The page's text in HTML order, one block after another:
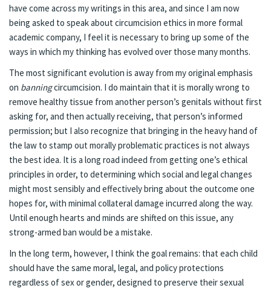
have come across my writings in this area, and since I am now
being asked to speak about circumcision ethics in more formal
academic company, I feel it is necessary to bring up some of the
ways in which my thinking has evolved over those many months.
The most significant evolution is away from my original emphasis
on banningcircumcision. I do maintain that it is morally wrong to
remove healthy tissue from another person’s genitals without first
asking for, and then actually receiving, that person’s informed
permission; but I also recognize that bringing in the heavy hand of
the law to stamp out morally problematic practices is not always
the best idea. It is a long road indeed from getting one’s ethical
principles in order, to determining which social and legal changes
might most sensibly and effectively bring about the outcome one
hopes for, with minimal collateral damage incurred along the way.
Until enough hearts and minds are shifted on this issue, any
strong-armed ban would be a mistake.
In the long term, however, I think the goal remains: that each child
should have the same moral, legal, and policy protections
regardless of sex or gender, designed to preserve their sexual